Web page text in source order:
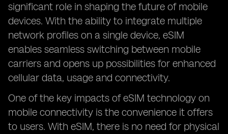
significant role in shaping the future of mobile
devices. With the ability to integrate multiple
network profiles on a single device, eSIM
enables seamless switching between mobile
carriers and opens up possibilities for enhanced
cellular data, usage and connectivity.
One of the key impacts of eSIM technology on
mobile connectivity is the convenience it offers
to users. With eSIM, there is no need for physical